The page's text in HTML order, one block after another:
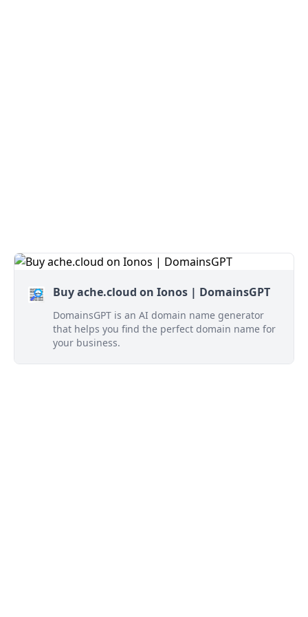
Buy ache.cloud on Ionos | DomainsGPT
DomainsGPT is an AI domain name generator
that helps you find the perfect domain name for
your business.